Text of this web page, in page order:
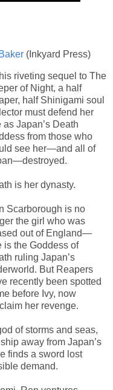
(Inkyard Press)
riveting sequel to The
of Night, a half
half Shinigami soul
must defend her
as Japan’s Death
from those who
see her—and all of
is her dynasty.
Scarborough is no
the girl who was
out of England—
is the Goddess of
ruling Japan’s
But Reapers
recently been spotted
before Ivy, now
her revenge.
of storms and seas,
away from Japan’s
finds a sword lost
demand.